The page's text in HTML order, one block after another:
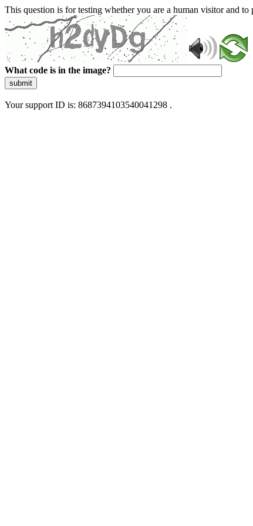
This question is for testing whether you are a human visitor and to
What code is in the image?
submit
Your support ID is: 8687394103540041298 .